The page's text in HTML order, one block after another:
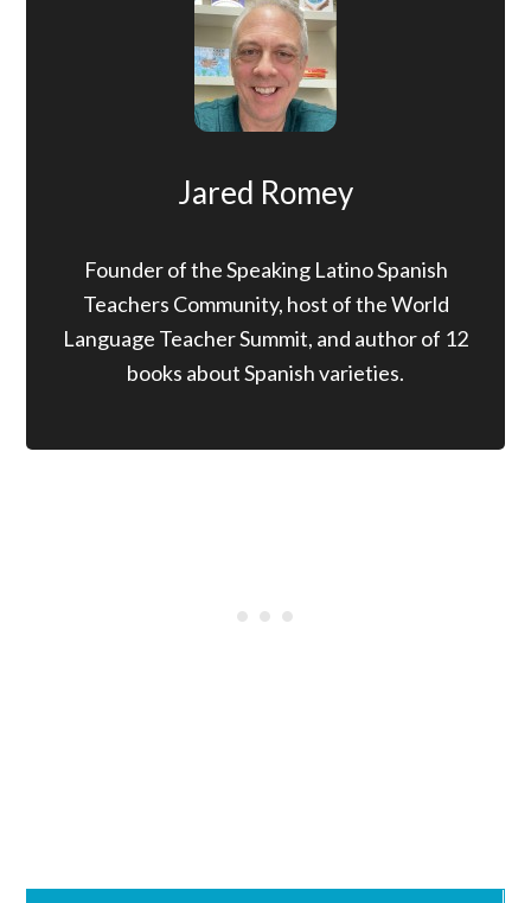
Jared Romey
Founder of the Speaking Latino Spanish
Teachers Community, host of the World
Language Teacher Summit, and author of 12
books about Spanish varieties.